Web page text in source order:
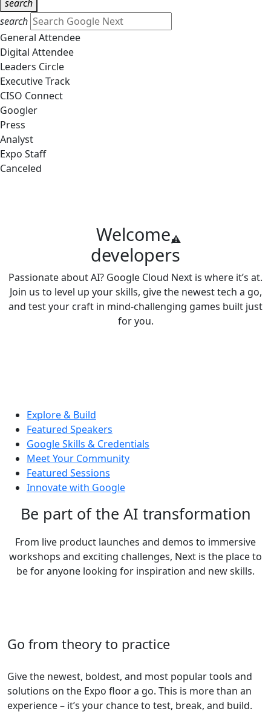
search
search
General Attendee
Digital Attendee
Leaders Circle
Executive Track
CISO Connect
Googler
Press
Analyst
Expo Staff
Canceled
Welcome,
developers
Passionate about AI? Google Cloud Next is where it’s at.
Join us to level up your skills, give the newest tech a go,
and test your craft in mind-challenging games built just
for you.
Explore & Build
Featured Speakers
Google Skills & Credentials
Meet Your Community
Featured Sessions
Innovate with Google
Be part of the AI transformation
From live product launches and demos to immersive
workshops and exciting challenges, Next is the place to
be for anyone looking for inspiration and new skills.
Go from theory to practice
Give the newest, boldest, and most popular tools and
solutions on the Expo floor a go. This is more than an
experience – it’s your chance to test, break, and build.